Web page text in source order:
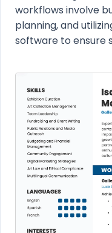
workflows involve
planning, and
software to ensure